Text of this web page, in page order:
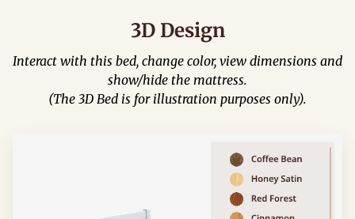
3D Design
Interact with this bed, change color, view dimensions and
show/hide the mattress.
(The 3D Bed is for illustration purposes only).